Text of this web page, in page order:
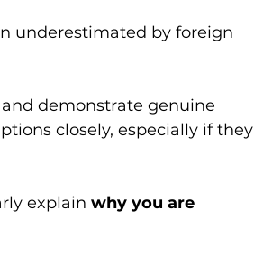
underestimated by foreign
demonstrate genuine
closely, especially if they
explain why you are